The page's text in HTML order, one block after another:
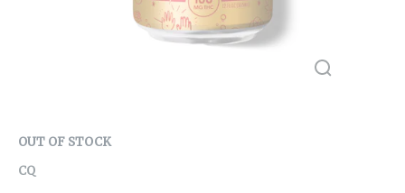
OUT OF STOCK
CQ